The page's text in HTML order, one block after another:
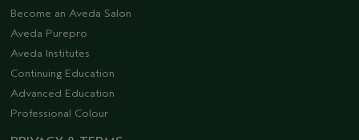
Become an Aveda Salon
Aveda Purepro
Aveda Institutes
Continuing Education
Advanced Education
Professional Colour